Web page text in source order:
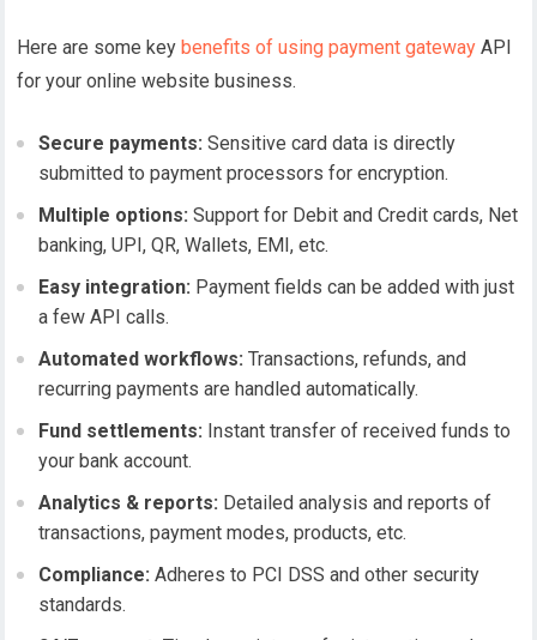
Here are some key benefits of using payment gateway API
for your online website business.
Secure payments: Sensitive card data is directly
submitted to payment processors for encryption.
Multiple options: Support for Debit and Credit cards, Net
banking,UPI, QR, Wallets, EMI, etc.
Easy integration: Payment fields can be added with just
a few API calls.
Automated workflows: Transactions, refunds, and
recurring payments are handled automatically.
Fund settlements: Instant transfer of received funds to
your bank account.
Analytics & reports: Detailed analysis and reports of
transactions, payment modes, products, etc.
Compliance: Adheres to PCI DSS and other security
standards.